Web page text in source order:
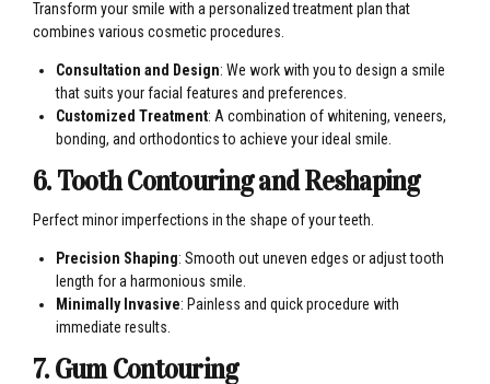
Transform your smile with a personalized treatment plan that
combines various cosmetic procedures.
Consultation and Design: We work with you to design a smile
that suits your facial features and preferences.
Customized Treatment: A combination of whitening, veneers,
bonding, and orthodontics to achieve your ideal smile.
6. Tooth Contouring and Reshaping
Perfect minor imperfections in the shape of your teeth.
Precision Shaping: Smooth out uneven edges or adjust tooth
length for a harmonious smile.
Minimally Invasive: Painless and quick procedure with
immediate results.
7. Gum Contouring